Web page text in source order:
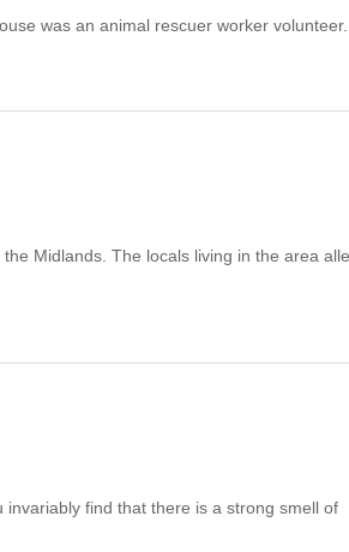
was an animal rescuer worker
Midlands. The locals living in the area
find that there is a strong smell of